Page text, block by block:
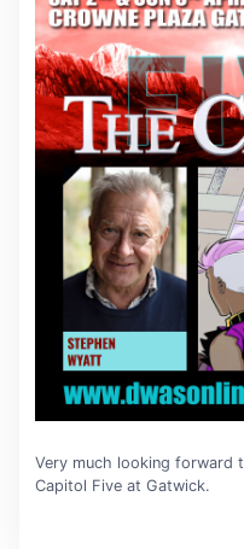
Very much looking forward
Capitol Five at Gatwick.